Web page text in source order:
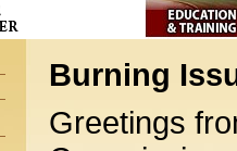
Burning
Greetings